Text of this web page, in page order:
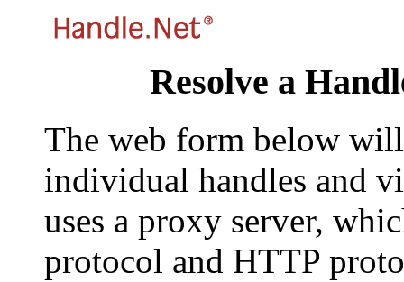
Resolve a
The web form below
individual handles and
uses a proxy server,
protocol and HTTP